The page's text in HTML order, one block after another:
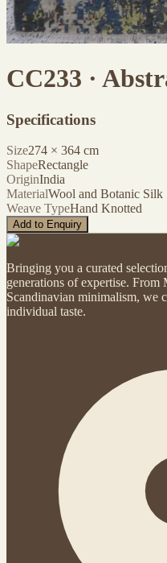
CC233 ·
Specifications
Size274 × 364 cm
ShapeRectangle
OriginIndia
MaterialWool and Botanic Silk
Weave TypeHand Knotted
Add to Enquiry
Bringing you a curated
generations of expertise. From
Scandinavian minimalism, we
individual taste.